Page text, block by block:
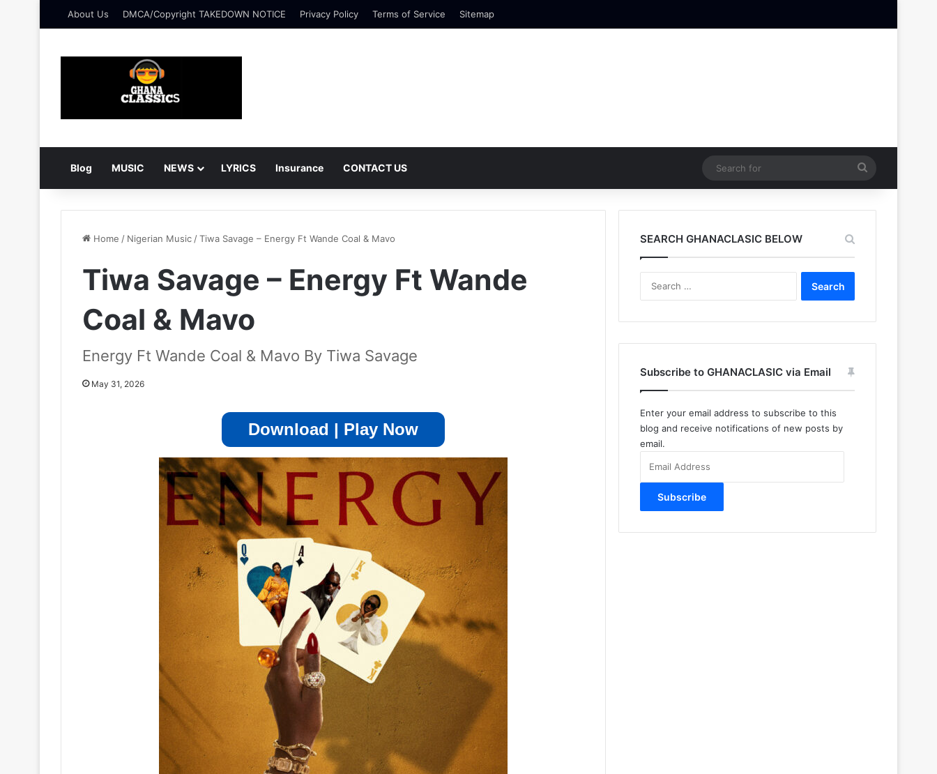
About Us DMCA/Copyright TAKEDOWN NOTICE Privacy Policy Terms of Service Sitemap
Blog MUSIC NEWS LYRICS Insurance CONTACT US
for
Home / Nigerian Music /Tiwa Savage – Energy Ft Wande Coal & Mavo
Tiwa Savage – Energy Ft Wande
Coal & Mavo
Energy Ft Wande Coal & Mavo By Tiwa Savage
May 31, 2026
Download | Play Now
SEARCH GHANACLASIC BELOW
Subscribe to GHANACLASIC via Email
Enter your email address to subscribe to this
blog and receive notifications of new posts by
email.
Address
Subscribe